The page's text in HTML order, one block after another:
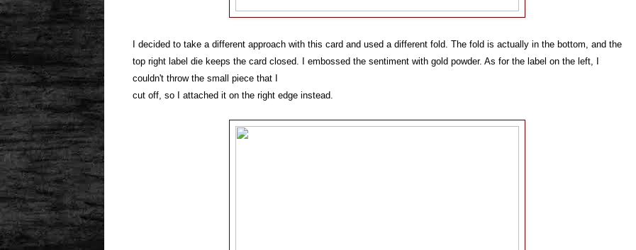
I decided to take a different approach with this card and used a different fold. The fold is actually in the bottom, and the
top right label die keeps the card closed. I embossed the sentiment with gold powder. As for the label on the left, I
couldn't throw the small piece that I
cut off, so I attached it on the right edge instead.